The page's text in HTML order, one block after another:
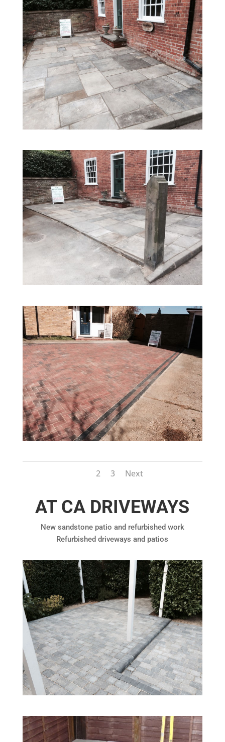
2 3 Next
AT CA DRIVEWAYS
New sandstone patio and refurbished work
Refurbished driveways and patios